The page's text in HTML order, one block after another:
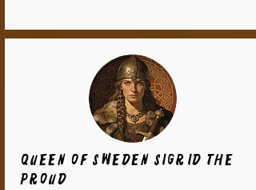
Queen of Sweden Sigrid the
Proud